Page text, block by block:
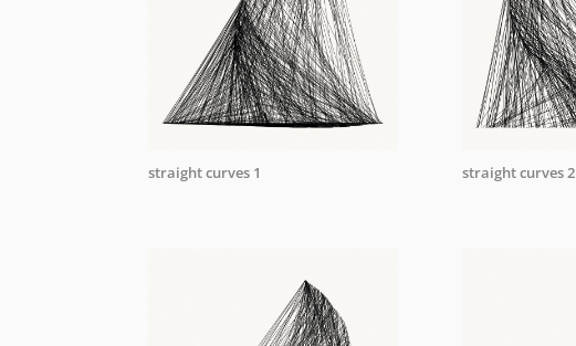
straight curves 1 straight curves 2